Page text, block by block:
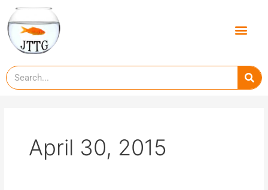
content
April 30, 2015